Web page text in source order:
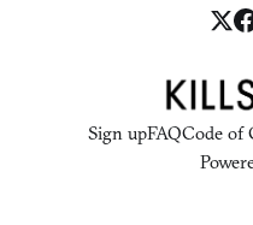
Sign upFAQCode of